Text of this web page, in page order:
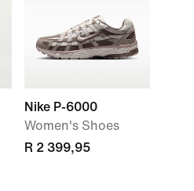
Nike P-6000
Women's Shoes
R 2 399,95